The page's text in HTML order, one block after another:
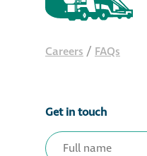
Careers / FAQs
Get in touch